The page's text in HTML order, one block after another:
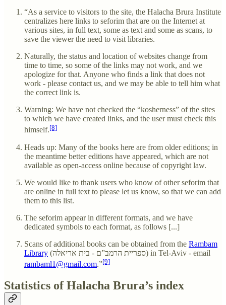
“As a service to visitors to the site, the Halacha Brura Institute
centralizes here links to seforim that are on the Internet at
various sites, in full text, some as text and some as scans, to
save the viewer the need to visit libraries.
Naturally, the status and location of websites change from
time to time, so some of the links may not work, and we
apologize for that. Anyone who finds a link that does not
work - please contact us, and we may be able to tell him what
the correct link is.
Warning: We have not checked the “kosherness” of the sites
to which we have created links, and the user must check this
himself.[8]
Heads up: Many of the books here are from older editions; in
the meantime better editions have appeared, which are not
available as open-access online because of copyright law.
We would like to thank users who know of other seforim that
are online in full text to please let us know, so that we can add
them to this list.
The seforim appear in different formats, and we have
dedicated symbols to each format, as follows [...]
Scans of additional books can be obtained from the Rambam
Library
(ספריית הרמב”ם - בית אריאלה) in Tel-Aviv - email
rambaml1@gmail.com.”[9]
Statistics of Halacha Brura’s index